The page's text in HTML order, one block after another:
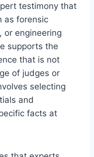
testimony that
as forensic
or engineering
supports the
that is not
of judges or
selecting
and
facts at